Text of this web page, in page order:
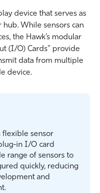
device that serves as
While sensors can
the Hawk’s modular
(I/O) Cards” provide
data from multiple
device.
sensor
in I/O card
range of sensors to
quickly, reducing
and